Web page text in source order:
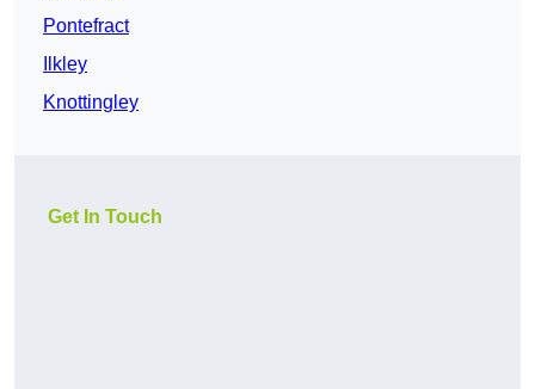
Pontefract
Ilkley
Knottingley
Get In Touch